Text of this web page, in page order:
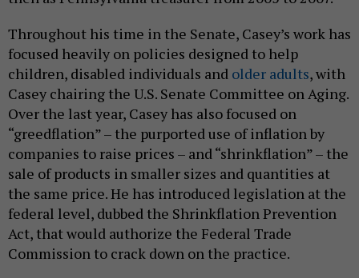
Throughout his time in the Senate, Casey’s work has
focused heavily on policies designed to help
children, disabled individuals and older adults, with
Casey chairing the U.S. Senate Committee on Aging.
Over the last year, Casey has also focused on
“greedflation” – the purported use of inflation by
companies to raise prices – and “shrinkflation” – the
sale of products in smaller sizes and quantities at
the same price. He has introduced legislation at the
federal level, dubbed the Shrinkflation Prevention
Act, that would authorize the Federal Trade
Commission to crack down on the practice.